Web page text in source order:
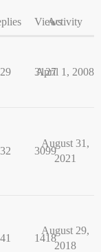
ViewsActivity
29 3127
April 1, 2008
32 3099
August 31,
2021
41 1418
August 29,
2018